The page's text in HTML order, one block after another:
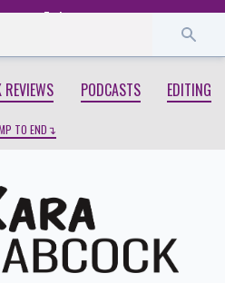
End
REVIEWS PODCASTS EDITING
TO END